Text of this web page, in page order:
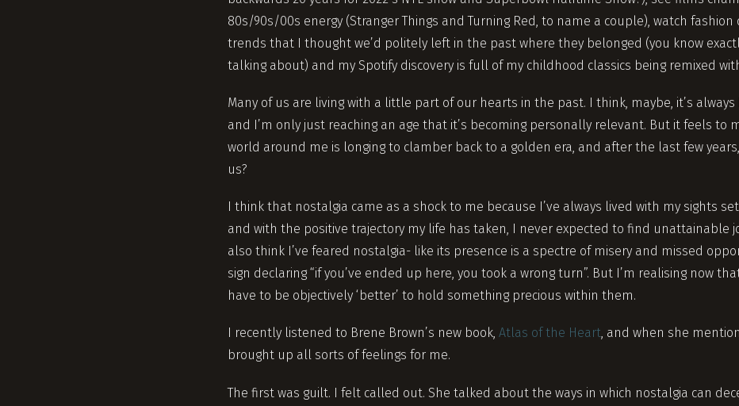
80s/90s/00s energy (Stranger Things and Turning Red, to name a couple), watch fashion
trends that I thought we’d politely left in the past where they belonged (you know
talking about) and my Spotify discovery is full of my childhood classics being remixed
Many of us are living with a little part of our hearts in the past. I think, maybe, it’s
and I’m only just reaching an age that it’s becoming personally relevant. But it feels to
world around me is longing to clamber back to a golden era, and after the last few
us?
I think that nostalgia came as a shock to me because I’ve always lived with my sights
and with the positive trajectory my life has taken, I never expected to find unattainable
also think I’ve feared nostalgia- like its presence is a spectre of misery and missed
sign declaring “if you’ve ended up here, you took a wrong turn”. But I’m realising now
have to be objectively ‘better’ to hold something precious within them.
I recently listened to Brene Brown’s new book, Atlas of the Heart, and when she
brought up all sorts of feelings for me.
The first was guilt. I felt called out. She talked about the ways in which nostalgia can